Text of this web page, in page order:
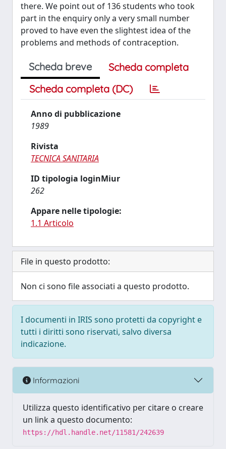
there. We point out of 136 students who took
part in the enquiry only a very small number
proved to have even the slightest idea of the
problems and methods of contraception.
Scheda breve
Scheda completa
Scheda completa (DC)
Anno di pubblicazione
1989
Rivista
TECNICA SANITARIA
ID tipologia loginMiur
262
Appare nelle tipologie:
1.1 Articolo
File in questo prodotto:
Non ci sono file associati a questo prodotto.
I documenti in IRIS sono protetti da copyright e
tutti i diritti sono riservati, salvo diversa
indicazione.
Informazioni
Utilizza questo identificativo per citare o creare
un link a questo documento:
https://hdl.handle.net/11581/242639